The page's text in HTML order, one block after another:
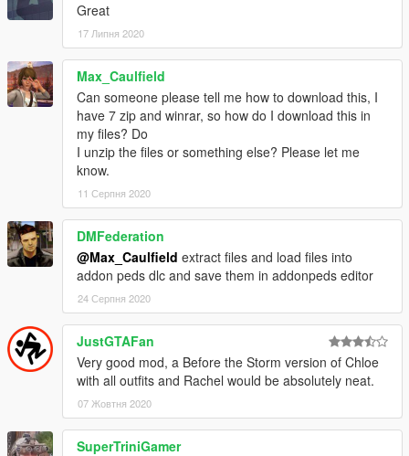
Great
17 Липня 2020
Max_Caulfield
Can someone please tell me how to download this, I
have 7 zip and winrar, so how do I download this in
my files? Do
I unzip the files or something else? Please let me
know.
11 Серпня 2020
DMFederation
@Max_Caulfield extract files and load files into
addon peds dlc and save them in addonpeds editor
24 Серпня 2020
JustGTAFan
Very good mod, a Before the Storm version of Chloe
with all outfits and Rachel would be absolutely neat.
07 Жовтня 2020
SuperTriniGamer